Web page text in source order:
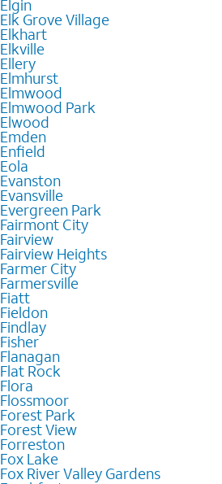
Elgin
Elk Grove Village
Elkhart
Elkville
Ellery
Elmhurst
Elmwood
Elmwood Park
Elwood
Emden
Enfield
Eola
Evanston
Evansville
Evergreen Park
Fairmont City
Fairview
Fairview Heights
Farmer City
Farmersville
Fiatt
Fieldon
Findlay
Fisher
Flanagan
Flat Rock
Flora
Flossmoor
Forest Park
Forest View
Forreston
Fox Lake
Fox River Valley Gardens